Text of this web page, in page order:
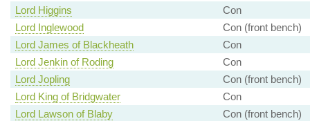
Lord Higgins
Con
Lord Inglewood
Con (front bench)
Lord James of Blackheath
Con
Lord Jenkin of Roding
Con
Lord Jopling
Con (front bench)
Lord King of Bridgwater
Con
Lord Lawson of Blaby
Con (front bench)